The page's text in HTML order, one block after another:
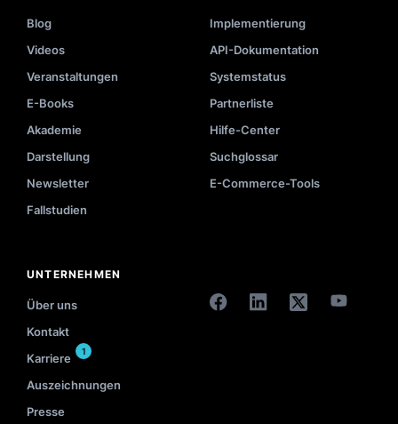
Blog
Implementierung
Videos
API-Dokumentation
Veranstaltungen
Systemstatus
E-Books
Partnerliste
Akademie
Hilfe-Center
Darstellung
Suchglossar
Newsletter
E-Commerce-Tools
Fallstudien
UNTERNEHMEN
Über uns
Kontakt
Karriere
1
Auszeichnungen
Presse